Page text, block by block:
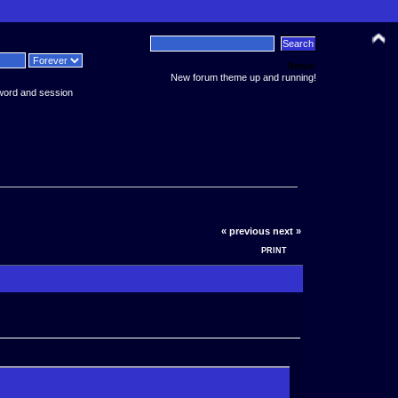
and session
News:
New forum theme up and running!
« previous next »
PRINT